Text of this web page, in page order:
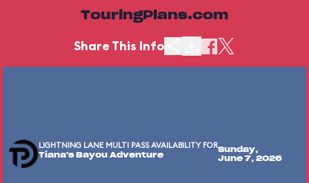
TouringPlans.com
Share This Info
LIGHTNING LANE MULTI PASS AVAILABILITY FOR
Tiana's Bayou Adventure
Sunday,
June 7, 2026